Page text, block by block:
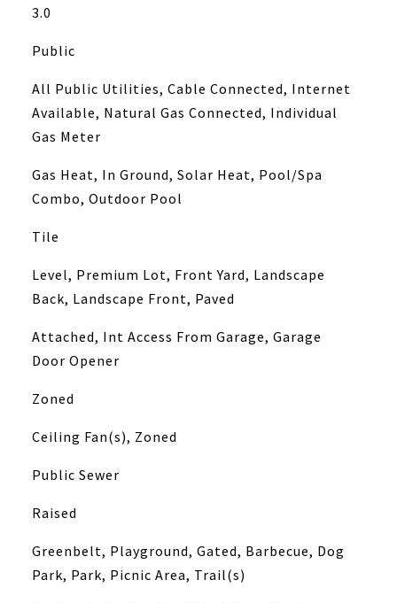
3.0
Public
All Public Utilities, Cable Connected, Internet
Available, Natural Gas Connected, Individual
Gas Meter
Gas Heat, In Ground, Solar Heat, Pool/Spa
Combo, Outdoor Pool
Tile
Level, Premium Lot, Front Yard, Landscape
Back, Landscape Front, Paved
Attached, Int Access From Garage, Garage
Door Opener
Zoned
Ceiling Fan(s), Zoned
Public Sewer
Raised
Greenbelt, Playground, Gated, Barbecue, Dog
Park, Park, Picnic Area, Trail(s)